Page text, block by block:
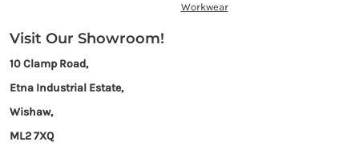
Workwear
Visit Our Showroom!
10 Clamp Road,
Etna Industrial Estate,
Wishaw,
ML2 7XQ